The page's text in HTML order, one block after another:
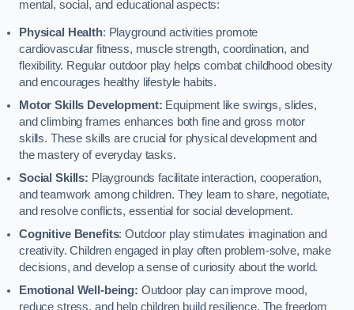
mental, social, and educational aspects:
Physical Health: Playground activities promote
cardiovascular fitness, muscle strength, coordination, and
flexibility. Regular outdoor play helps combat childhood obesity
and encourages healthy lifestyle habits.
Motor Skills Development: Equipment like swings, slides,
and climbing frames enhances both fine and gross motor
skills. These skills are crucial for physical development and
the mastery of everyday tasks.
Social Skills: Playgrounds facilitate interaction, cooperation,
and teamwork among children. They learn to share, negotiate,
and resolve conflicts, essential for social development.
Cognitive Benefits: Outdoor play stimulates imagination and
creativity. Children engaged in play often problem-solve, make
decisions, and develop a sense of curiosity about the world.
Emotional Well-being: Outdoor play can improve mood,
reduce stress, and help children build resilience. The freedom